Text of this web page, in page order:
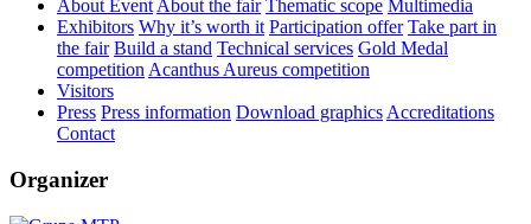
About Event About the fair Thematic scope Multimedia
Exhibitors Why it’s worth it Participation offer Take part in
the fair Build a stand Technical services Gold Medal
competition Acanthus Aureus competition
Visitors
Press Press information Download graphics Accreditations
Contact
Organizer